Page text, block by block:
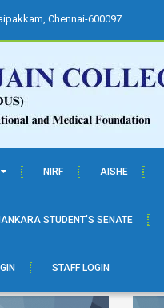
Chennai-600097.
NIRF AISHE
STUDENT’S SENATE
STAFF LOGIN